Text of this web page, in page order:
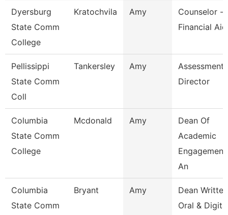
Dyersburg
State Comm
College
Kratochvila Amy
Counselor -
Financial Aid
Pellissippi
State Comm
Coll
Tankersley Amy
Assessment
Director
Columbia
State Comm
College
Mcdonald Amy
Dean Of
Academic
Engagement
An
Columbia
State Comm
Bryant Amy
Dean Written
Oral &